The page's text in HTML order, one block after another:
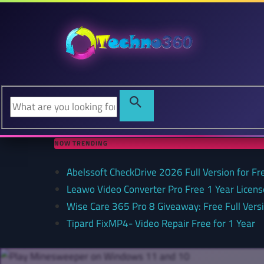
NOW TRENDING
Abelssoft CheckDrive 2026 Full Version for
Leawo Video Converter Pro Free 1 Year
Wise Care 365 Pro 8 Giveaway: Free Full
Tipard FixMP4- Video Repair Free for 1 Year